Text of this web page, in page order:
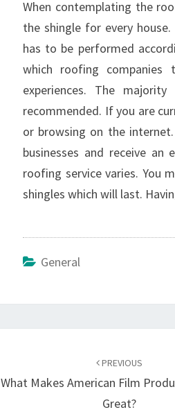
When contemplating the
the shingle for every
has to be performed
which roofing
experiences. The
recommended. If you are
or browsing on the
businesses and receive
roofing service varies. You
shingles which will last.
General
PREVIOUS
What Makes American Film
Great?